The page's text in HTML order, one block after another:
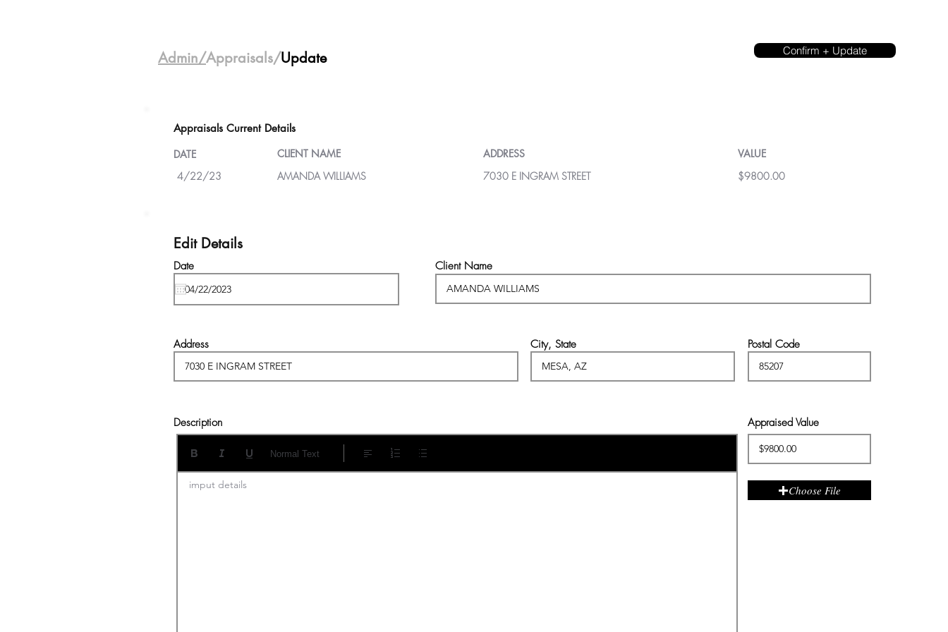
Admin/Appraisals/Update Confirm + Update
Appraisals Current Details
DATE
CLIENT NAME ADDRESS
VALUE
4/22/23
AMANDA WILLIAMS 7030 E INGRAM STREET $9800.00
Edit Details
Date Client Name
Address City, State Postal Code
Description
imput details
Normal Text
Appraised Value
Choose File